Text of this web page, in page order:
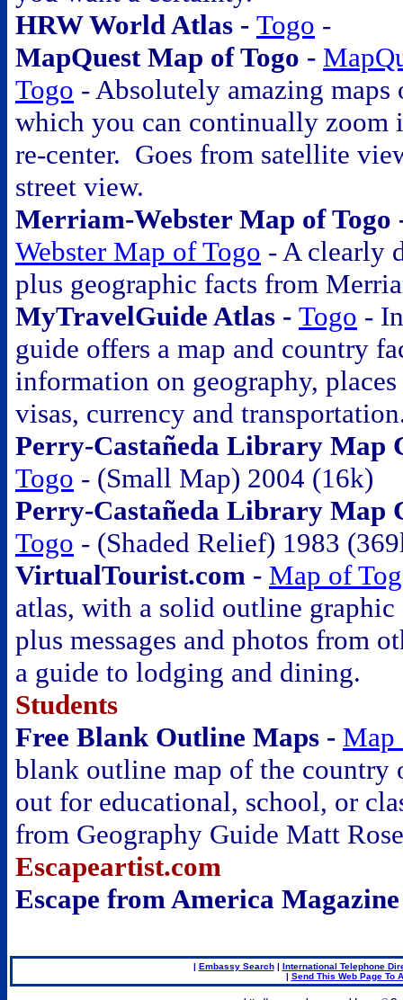
HRW World Atlas - Togo -
MapQuest Map of Togo -
Togo - Absolutely amazing
which you can continually zoom
re-center. Goes from satellite
street view.
Merriam-Webster Map of
Webster Map of Togo - A clearly
plus geographic facts from
MyTravelGuide Atlas - Togo -
guide offers a map and country
information on geography,
visas, currency and
Perry-Castañeda Library Map
Togo - (Small Map) 2004 (16k)
Perry-Castañeda Library Map
Togo - (Shaded Relief) 1983
VirtualTourist.com - Map of
atlas, with a solid outline
plus messages and photos from
a guide to lodging and dining.
Students
Free Blank Outline Maps - Map
blank outline map of the country
out for educational, school, or
from Geography Guide Matt
Escapeartist.com
Escape from America
| Embassy Search| International Telephone
| Send This Web Page To